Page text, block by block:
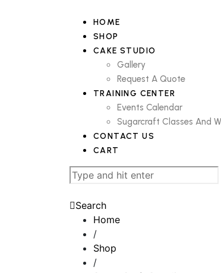
HOME
SHOP
CAKE STUDIO
Gallery
Request A Quote
TRAINING CENTER
Events Calendar
Sugarcraft Classes And
CONTACT US
CART
Search
Home
/
Shop
/